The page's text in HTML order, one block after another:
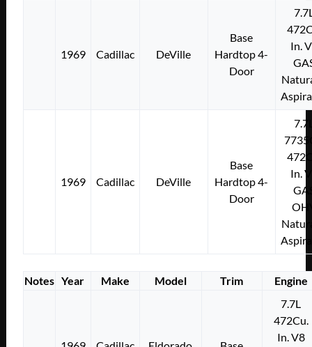
1969 Cadillac DeVille
Base
Hardtop 4-
Door
In.
1969 Cadillac DeVille
Base
Hardtop 4-
Door
In.
Notes Year Make Model Trim Engine
7.7L
472Cu.
In. V8